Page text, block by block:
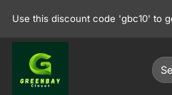
Use this discount code 'gbc10' to
for: